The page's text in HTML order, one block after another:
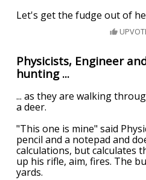
Let's get the fudge out of
Physicists, Engineer
hunting ...
... as they are walking
a deer.
"This one is mine" said
pencil and a notepad and
calculations, but calculates
up his rifle, aim, fires. The
yards.